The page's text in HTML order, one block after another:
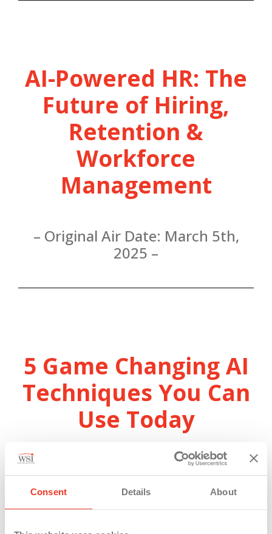
Consent Details About
AI-Powered HR: The
Future of Hiring,
Retention &
Workforce
Management
– Original Air Date: March 5th,
2025 –
5 Game Changing AI
Techniques You Can
Use Today
– Original Air Date: December 4th,
2024 –